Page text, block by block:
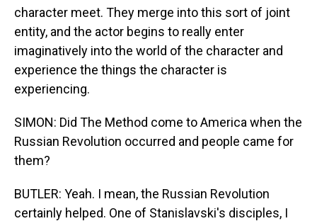
character meet. They merge into this sort of joint
entity, and the actor begins to really enter
imaginatively into the world of the character and
experience the things the character is
experiencing.
SIMON: Did The Method come to America when the
Russian Revolution occurred and people came for
them?
BUTLER: Yeah. I mean, the Russian Revolution
certainly helped. One of Stanislavski's disciples, I